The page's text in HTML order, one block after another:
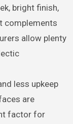
bright finish,
complements
allow plenty
less upkeep
are
factor for